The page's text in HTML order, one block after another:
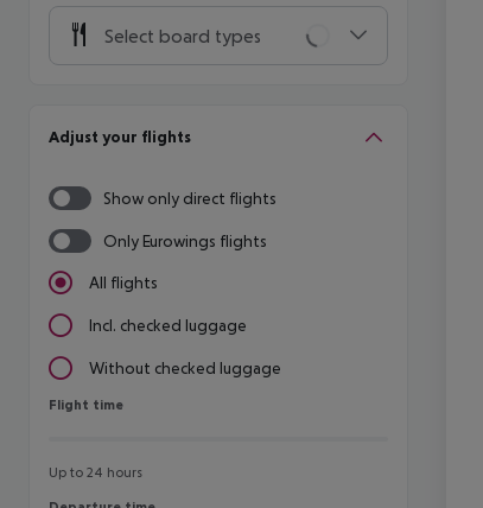
Select board types
Adjust your flights
Show only direct flights
Only Eurowings flights
All flights
Incl. checked luggage
Without checked luggage
Flight time
Flight time
Up to 24 hours